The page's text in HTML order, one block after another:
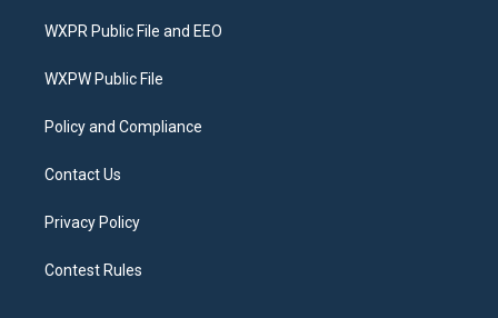
t
e
a
g
a
b
o
WXPR Public File and EEO
WXPW Public File
Policy and Compliance
Contact Us
Privacy Policy
Contest Rules